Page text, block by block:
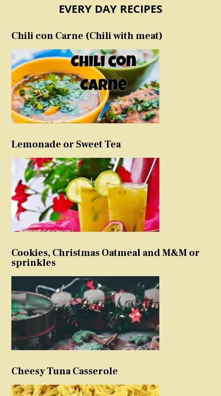
EVERY DAY RECIPES
Chili con Carne (Chili with meat)
Lemonade or Sweet Tea
Cookies, Christmas Oatmeal and M&M or
sprinkles
Cheesy Tuna Casserole